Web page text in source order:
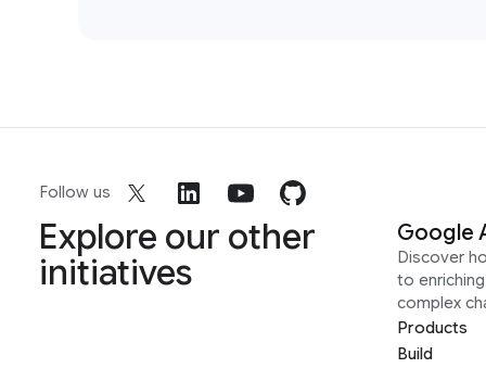
Follow us
Explore our other
initiatives
Google
Discover
to
complex
Products
Build